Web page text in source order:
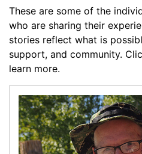
These are some of the
who are sharing their
stories reflect what is
support, and community.
learn more.